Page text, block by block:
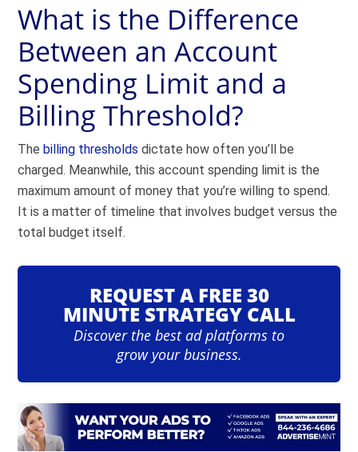
What is the Difference
Between an Account
Spending Limit and a
Billing Threshold?
Thebilling thresholds dictate how often you’ll be
charged. Meanwhile, this account spending limit is the
maximum amount of money that you’re willing to spend.
It is a matter of timeline that involves budget versus the
total budget itself.
REQUEST A FREE 30
MINUTE STRATEGY CALL
Discover the best ad platforms to
grow your business.